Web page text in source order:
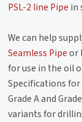
PSL-2 line Pipe in
We can help
Seamless Pipeor
for use in the oil
Specifications
Grade A and
variants for